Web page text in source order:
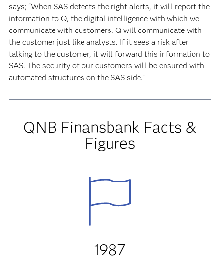
says; “When SAS detects the right alerts, it will report the
information to Q, the digital intelligence with which we
communicate with customers. Q will communicate with
the customer just like analysts. If it sees a risk after
talking to the customer, it will forward this information to
SAS. The security of our customers will be ensured with
automated structures on the SAS side."
QNB Finansbank Facts &
Figures
1987